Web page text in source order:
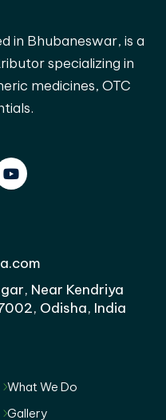
in Bhubaneswar, is a
specializing in
medicines, OTC
Near Kendriya
Odisha, India
What We Do
Gallery